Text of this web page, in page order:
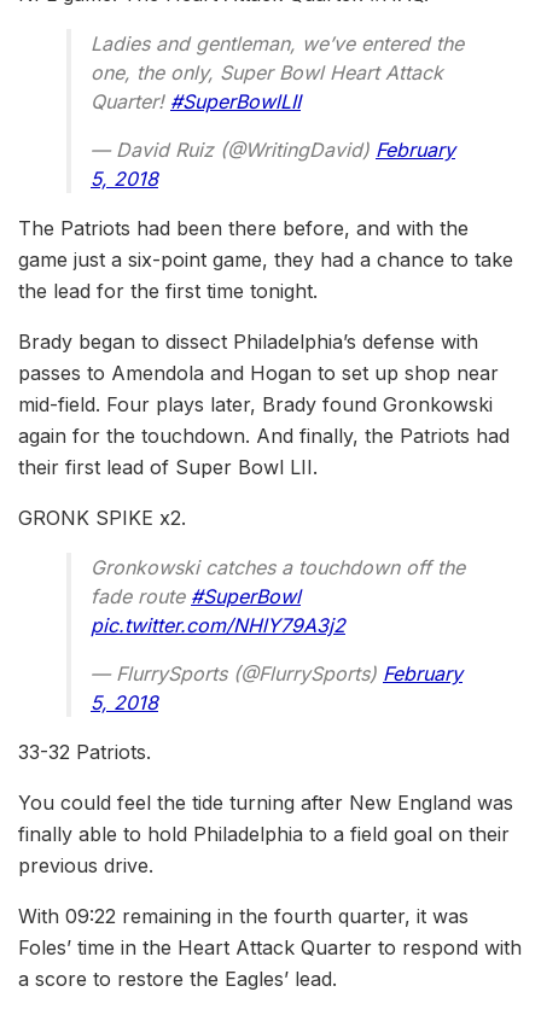
Ladies and gentleman, we’ve entered the
one, the only, Super Bowl Heart Attack
Quarter! #SuperBowlLII
— David Ruiz (@WritingDavid) February
5, 2018
The Patriots had been there before, and with the
game just a six-point game, they had a chance to take
the lead for the first time tonight.
Brady began to dissect Philadelphia’s defense with
passes to Amendola and Hogan to set up shop near
mid-field. Four plays later, Brady found Gronkowski
again for the touchdown. And finally, the Patriots had
their first lead of Super Bowl LII.
GRONK SPIKE x2.
Gronkowski catches a touchdown off the
fade route #SuperBowl
pic.twitter.com/NHlY79A3j2
— FlurrySports (@FlurrySports) February
5, 2018
33-32 Patriots.
You could feel the tide turning after New England was
finally able to hold Philadelphia to a field goal on their
previous drive.
With 09:22 remaining in the fourth quarter, it was
Foles’ time in the Heart Attack Quarter to respond with
a score to restore the Eagles’ lead.